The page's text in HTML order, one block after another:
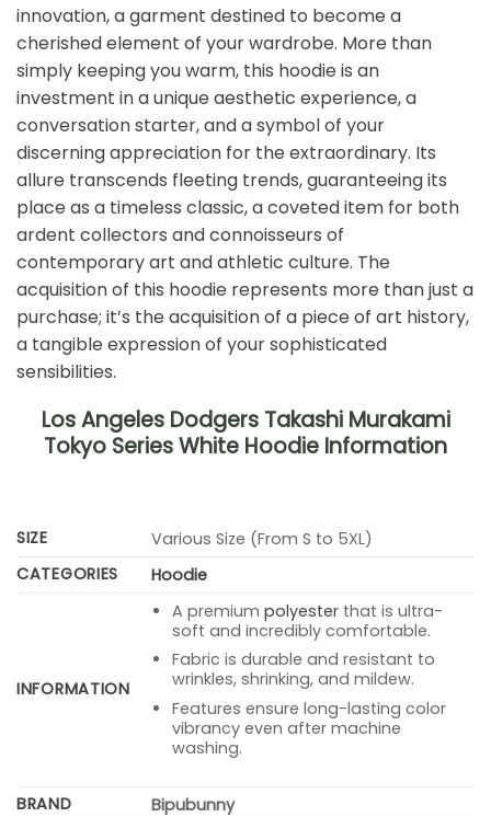
innovation, a garment destined to become a
cherished element of your wardrobe. More than
simply keeping you warm, this hoodie is an
investment in a unique aesthetic experience, a
conversation starter, and a symbol of your
discerning appreciation for the extraordinary. Its
allure transcends fleeting trends, guaranteeing its
place as a timeless classic, a coveted item for both
ardent collectors and connoisseurs of
contemporary art and athletic culture. The
acquisition of this hoodie represents more than just a
purchase; it’s the acquisition of a piece of art history,
a tangible expression of your sophisticated
sensibilities.
Los Angeles Dodgers Takashi Murakami
Tokyo Series White Hoodie Information
SIZE
Various Size (From S to 5XL)
CATEGORIES
Hoodie
INFORMATION
A premium polyesterthat is ultra-
soft and incredibly comfortable.
Fabric is durable and resistant to
wrinkles, shrinking, and mildew.
Features ensure long-lasting color
vibrancy even after machine
washing.
BRAND Bipubunny